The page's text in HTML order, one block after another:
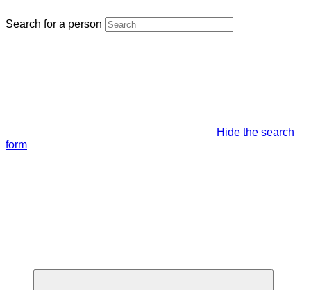
Search for a person
Hide the search
form